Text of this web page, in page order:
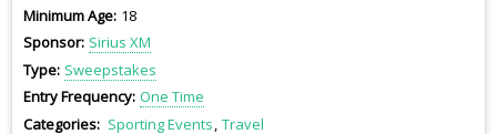
Minimum Age 18
Sponsor Sirius XM
Type Sweepstakes
Entry Frequency One Time
Categories
Sporting Events Travel